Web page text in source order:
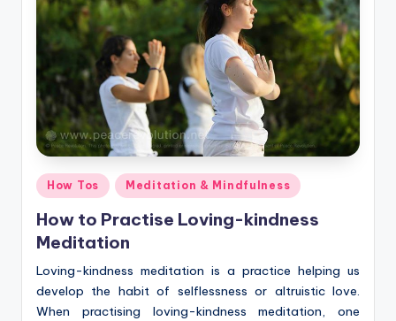
Posted
in
How Tos Meditation & Mindfulness
How to Practise Loving-kindness
Meditation
Loving-kindness meditation is a practice helping us
develop the habit of selflessness or altruistic love.
When practising loving-kindness meditation, one